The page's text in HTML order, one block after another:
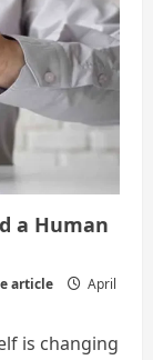
a Human
article
April
is changing